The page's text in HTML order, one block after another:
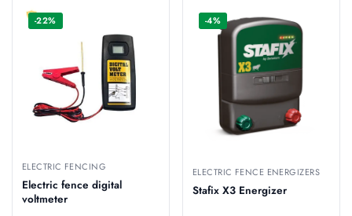
-22%
ELECTRIC FENCING
Electric fence digital
voltmeter
-4%
ELECTRIC FENCE ENERGIZERS
Stafix X3 Energizer